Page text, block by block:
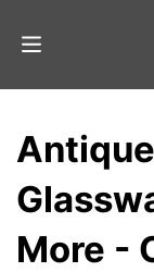
Listings
Services
More -